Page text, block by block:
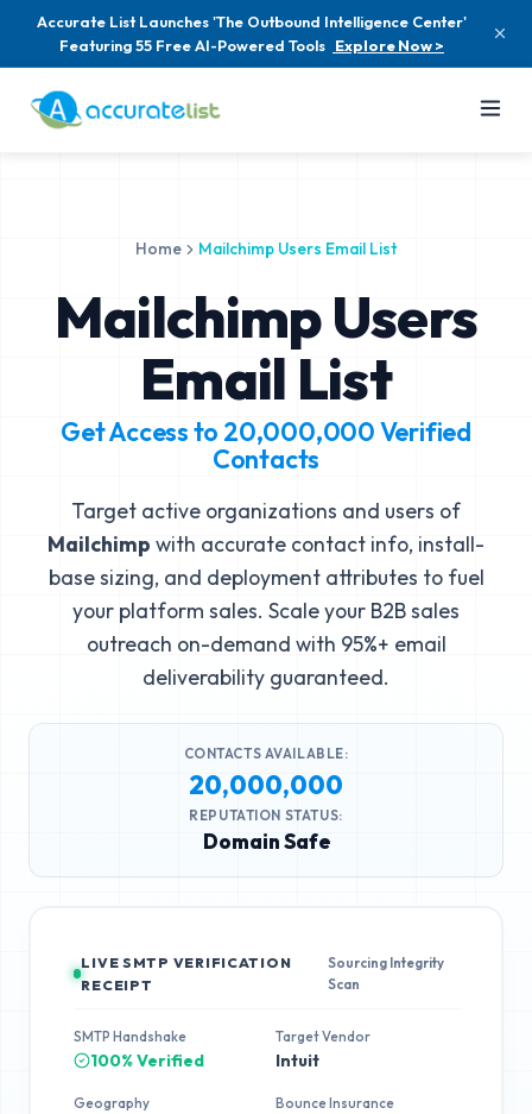
Accurate List Launches 'The Outbound Intelligence Center'
Featuring 55 Free AI-Powered Tools Explore Now >
Home Mailchimp Users Email List
Mailchimp Users
Email List
Get Access to 20,000,000Verified
Contacts
Target active organizations and users of
Mailchimp with accurate contact info, install-
base sizing, and deployment attributes to fuel
your platform sales. Scale your B2B sales
outreach on-demand with 95%+ email
deliverability guaranteed.
CONTACTS AVAILABLE:
20,000,000
REPUTATION STATUS:
Domain Safe
LIVE SMTP VERIFICATION
RECEIPT
Sourcing Integrity
Scan
SMTP Handshake
100% Verified
Target Vendor
Intuit
Geography Bounce Insurance